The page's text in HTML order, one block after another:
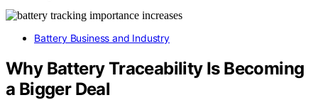
Battery Business and Industry
Why Battery Traceability Is Becoming
a Bigger Deal